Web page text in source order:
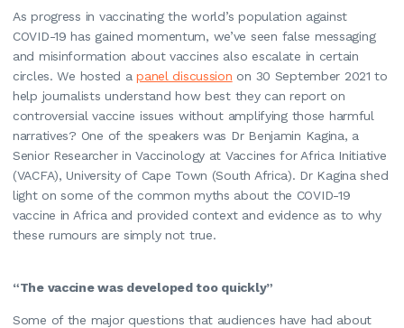
As progress in vaccinating the world’s population against
COVID-19 has gained momentum, we’ve seen false messaging
and misinformation about vaccines also escalate in certain
circles. We hosted apanel discussion on 30 September 2021 to
help journalists understand how best they can report on
controversial vaccine issues without amplifying those harmful
narratives? One of the speakers was Dr Benjamin Kagina, a
Senior Researcher in Vaccinology at Vaccines for Africa Initiative
(VACFA), University of Cape Town (South Africa). Dr Kagina shed
light on some of the common myths about the COVID-19
vaccine in Africa and provided context and evidence as to why
these rumours are simply not true.
“The vaccine was developed too quickly”
Some of the major questions that audiences have had about